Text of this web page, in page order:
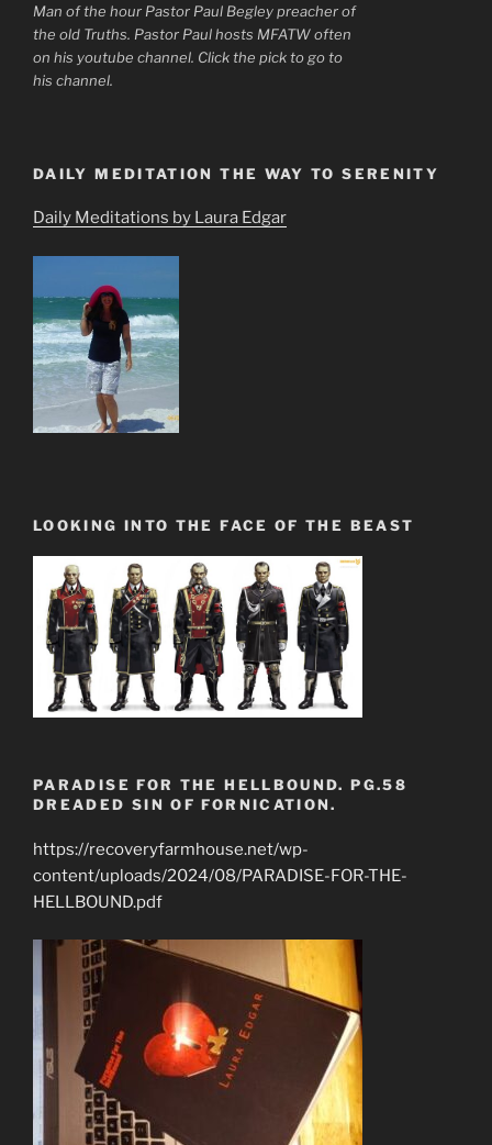
Man of the hour Pastor Paul Begley preacher of
the old Truths. Pastor Paul hosts MFATW often
on his youtube channel. Click the pick to go to
his channel.
DAILY MEDITATION THE WAY TO SERENITY
Daily Meditations by Laura Edgar
LOOKING INTO THE FACE OF THE BEAST
PARADISE FOR THE HELLBOUND. PG.58
DREADED SIN OF FORNICATION.
https://recoveryfarmhouse.net/wp-
content/uploads/2024/08/PARADISE-FOR-THE-
HELLBOUND.pdf